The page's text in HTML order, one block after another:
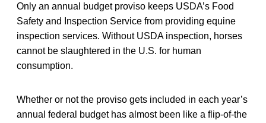
Only an annual budget proviso keeps USDA’s Food
Safety and Inspection Service from providing equine
inspection services. Without USDA inspection, horses
cannot be slaughtered in the U.S. for human
consumption.
Whether or not the proviso gets included in each year’s
annual federal budget has almost been like a flip-of-the